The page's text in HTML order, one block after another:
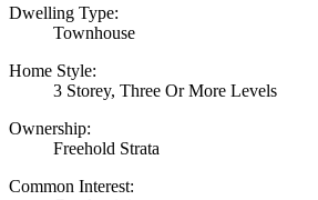
Dwelling Type:
Townhouse
Home Style:
3 Storey, Three Or More Levels
Ownership:
Freehold Strata
Common Interest: